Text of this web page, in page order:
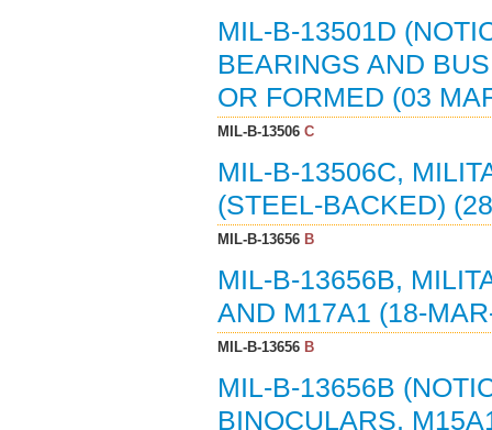
MIL-B-13501D
BEARINGS AND
OR FORMED (03
MIL-B-13506C
MIL-B-13506C,
(STEEL-BACKED)
MIL-B-13656B
MIL-B-13656B,
AND M17A1 (18-
MIL-B-13656B
MIL-B-13656B
BINOCULARS,